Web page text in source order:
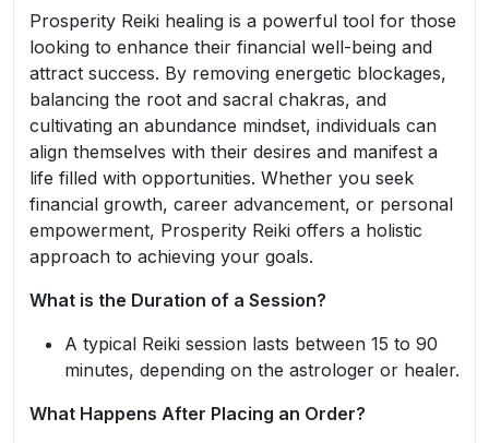
Prosperity Reiki healing is a powerful tool for those
looking to enhance their financial well-being and
attract success. By removing energetic blockages,
balancing the root and sacral chakras, and
cultivating an abundance mindset, individuals can
align themselves with their desires and manifest a
life filled with opportunities. Whether you seek
financial growth, career advancement, or personal
empowerment, Prosperity Reiki offers a holistic
approach to achieving your goals.
What is the Duration of a Session?
A typical Reiki session lasts between 15 to 90
minutes, depending on the astrologer or healer.
What Happens After Placing an Order?